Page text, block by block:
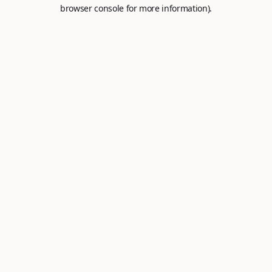
browser console for more information).